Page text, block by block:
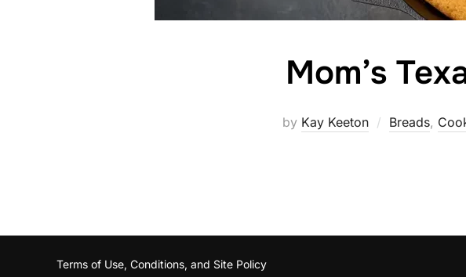
Mom’s
by Kay Keeton Breads,
Terms of Use, Conditions, and Site Policy